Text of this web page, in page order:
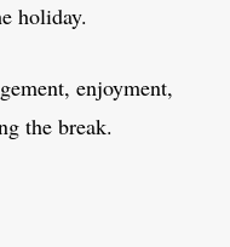
holiday.
enjoyment,
the break.